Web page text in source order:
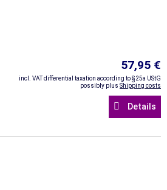
57,95 €
incl. VAT differential taxation according to §25a UStG
possibly plus Shipping costs
Details